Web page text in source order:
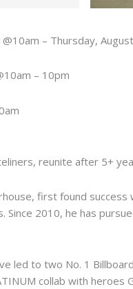
– Thursday,
– 10pm
reunite after 5+
first found
2010, he has
led to two No. 1
collab with heroes